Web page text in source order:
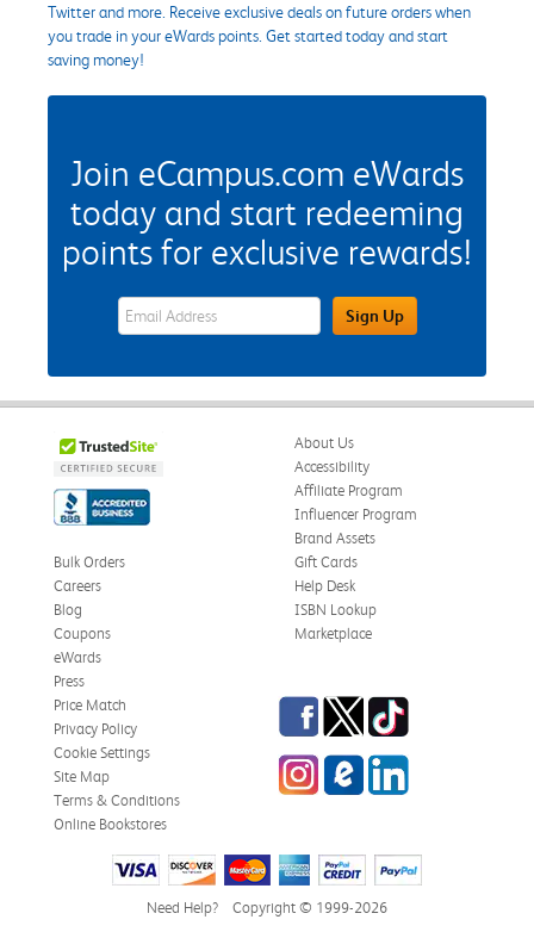
Twitter and more. Receive exclusive deals on future orders when
you trade in your eWards points. Get started today and start
saving money!
Join eCampus.com eWards
today and start redeeming
points for exclusive rewards!
eWards Sign Up Email Address FieldSign Up
About Us
Accessibility
Affiliate Program
Influencer Program
Brand Assets
Bulk Orders
Careers
Blog
Coupons
eWards
Gift Cards
Help Desk
ISBN Lookup
Marketplace
Press
Price Match
Privacy Policy
Cookie Settings
Site Map
Terms & Conditions
Online Bookstores
Facebook
TwitterTikTok
InstagrameCampus Blog
LinkedIn
Need Help? Copyright © 1999-2026